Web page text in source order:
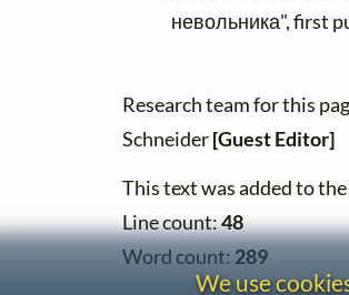
невольника", first
Research team for this
Schneider[Guest Editor]
This text was added to
Line count:48
Word count: 289
We use